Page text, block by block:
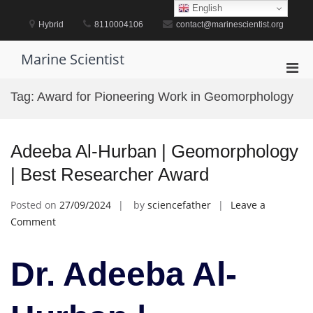
content
Hybrid 8110004106 contact@marinescientist.org
Marine Scientist
for
Tag: Award for Pioneering Work in Geomorphology
Adeeba Al-Hurban | Geomorphology
| Best Researcher Award
Posted on 27/09/2024 by sciencefather
Leave a
Commenton
Hurban
Geomorphology
Dr. Adeeba Al-
English